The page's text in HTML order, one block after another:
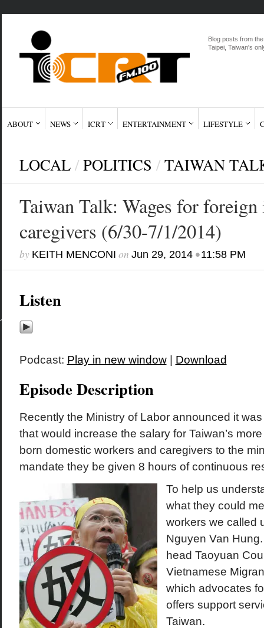
Blog posts from
Taipei, Taiwan's
ABOUT NEWS ICRT ENTERTAINMENT LIFESTYLE
LOCAL / POLITICS / TAIWAN
Taiwan Talk: Wages for
caregivers (6/30-7/1/2014)
by KEITH MENCONI on Jun 29, 2014•11:58 PM
Listen
Podcast: Play in new window| Download
Episode Description
Recently the Ministry of Labor announced it
that would increase the salary for Taiwan’s
born domestic workers and caregivers to the
mandate they be given 8 hours of continuous
To help us
what they could
workers we called
Nguyen Van
head Taoyuan
Vietnamese
which advocates
offers support
Taiwan.